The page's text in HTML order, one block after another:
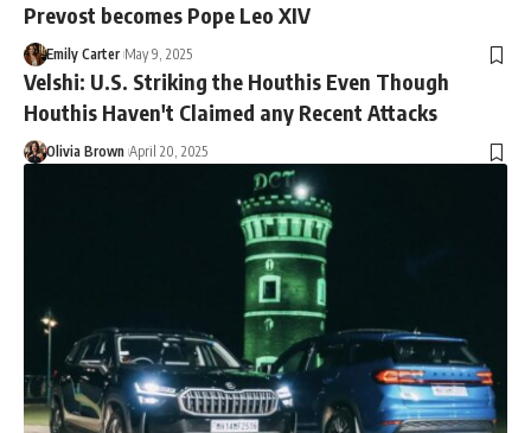
Prevost becomes Pope Leo XIV
Emily Carter May 9, 2025
Velshi: U.S. Striking the Houthis Even Though
Houthis Haven't Claimed any Recent Attacks
Olivia Brown April 20, 2025